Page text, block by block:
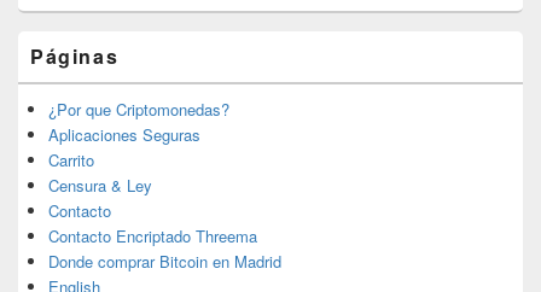
Páginas
¿Por que Criptomonedas?
Aplicaciones Seguras
Carrito
Censura & Ley
Contacto
Contacto Encriptado Threema
Donde comprar Bitcoin en Madrid
English